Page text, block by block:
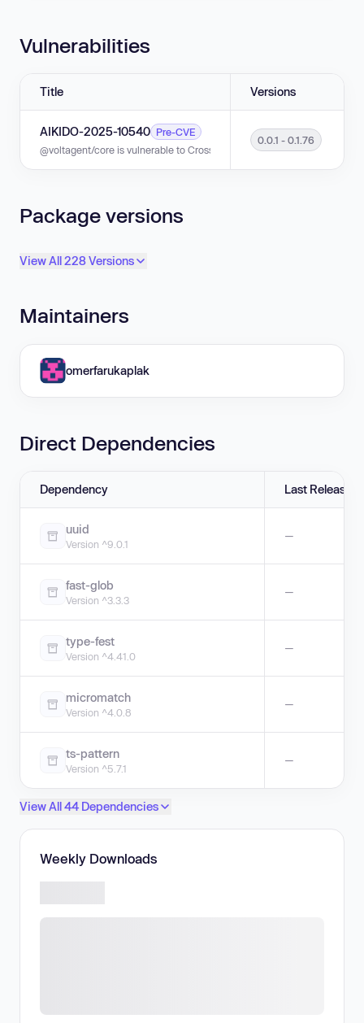
Vulnerabilities
Title Versions
AIKIDO-2025-10540 Pre-CVE
@voltagent/core is vulnerable to Cross-site Scripting (XSS) in versions
0.0.1 - 0.1.76
Package versions
View All 228 Versions
Maintainers
omerfarukaplak
Direct Dependencies
Dependency Last Release
uuid
Version ^9.0.1
—
fast-glob
Version ^3.3.3
—
type-fest
Version ^4.41.0
—
micromatch
Version ^4.0.8
—
ts-pattern
Version ^5.7.1
—
View All 44 Dependencies
Weekly Downloads